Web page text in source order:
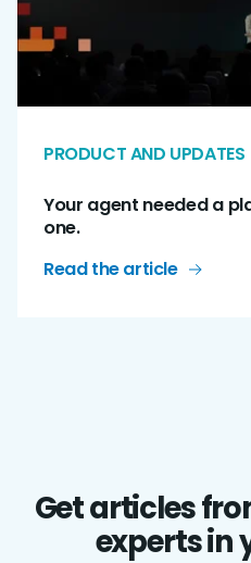
PRODUCT AND UPDATES
Your agent needed a
one.
Read the article
Get articles
experts in